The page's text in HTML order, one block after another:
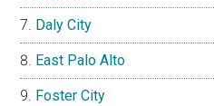
Daly City
East Palo Alto
Foster City